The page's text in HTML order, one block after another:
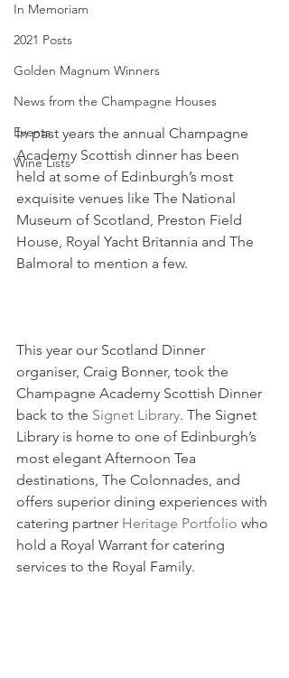
In Memoriam
2021 Posts
Golden Magnum Winners
News from the Champagne Houses
Events
Wine Lists
In past years the annual Champagne
Academy Scottish dinner has been
held at some of Edinburgh’s most
exquisite venues like The National
Museum of Scotland, Preston Field
House, Royal Yacht Britannia and The
Balmoral to mention a few.
This year our Scotland Dinner
organiser, Craig Bonner, took the
Champagne Academy Scottish Dinner
back to the Signet Library. The Signet
Library is home to one of Edinburgh’s
most elegant Afternoon Tea
destinations, The Colonnades, and
offers superior dining experiences with
catering partner Heritage Portfolio who
hold a Royal Warrant for catering
services to the Royal Family.